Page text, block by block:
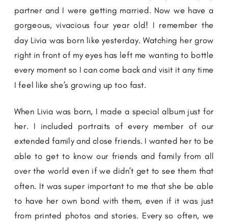
partner and I were getting married. Now we have a
gorgeous, vivacious four year old! I remember the
day Livia was born like yesterday. Watching her grow
right in front of my eyes has left me wanting to bottle
every moment so I can come back and visit it any time
I feel like she’s growing up too fast.
When Livia was born, I made a special album just for
her. I included portraits of every member of our
extended family and close friends. I wanted her to be
able to get to know our friends and family from all
over the world even if we didn’t get to see them that
often. It was super important to me that she be able
to have her own bond with them, even if it was just
from printed photos and stories. Every so often, we